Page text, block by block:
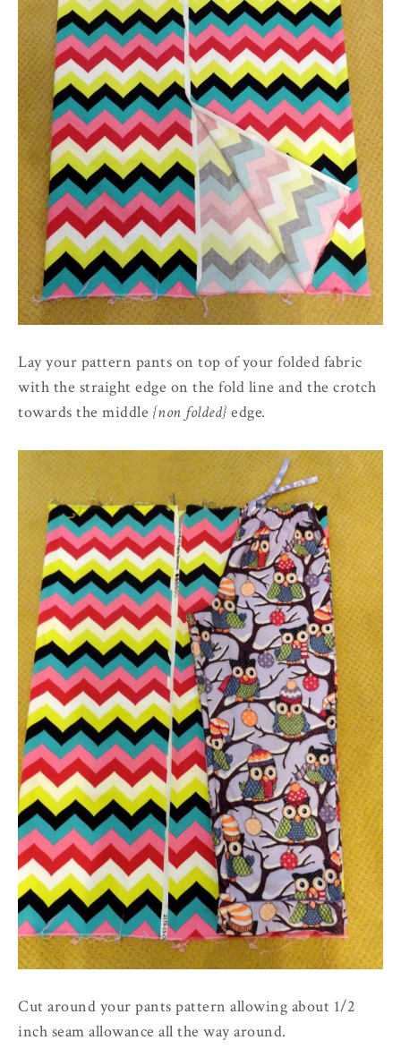
Lay your pattern pants on top of your folded fabric
with the straight edge on the fold line and the crotch
towards the middle {non folded} edge.
Cut around your pants pattern allowing about 1/2
inch seam allowance all the way around.